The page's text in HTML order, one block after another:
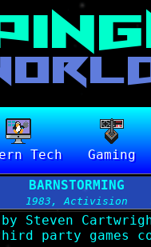
Tech Gaming
BARNSTORMING
1983, Activision
by Steven
party games